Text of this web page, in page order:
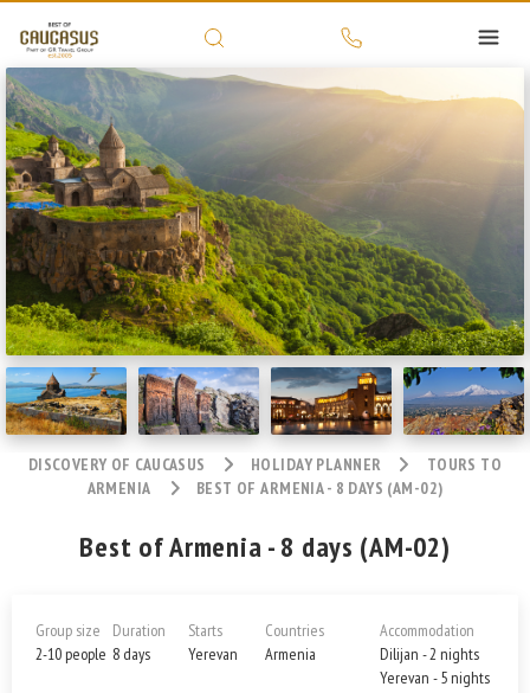
DISCOVERY OF CAUCASUS HOLIDAY PLANNER
TOURS TO
ARMENIA
BEST OF ARMENIA - 8 DAYS (AM-02)
Best of Armenia - 8 days (AM-02)
Group size
2-10 people
Duration
8 days
Starts
Yerevan
Countries
Armenia
Accommodation
Dilijan - 2 nights
Yerevan - 5 nights